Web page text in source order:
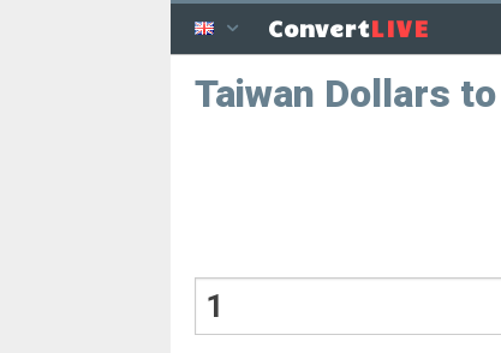
ConvertLIVE
Taiwan Dollars